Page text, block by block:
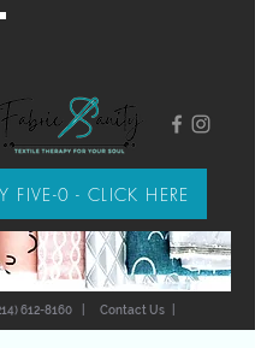
612-8160 Contact Us|
FIVE-0 - CLICK HERE